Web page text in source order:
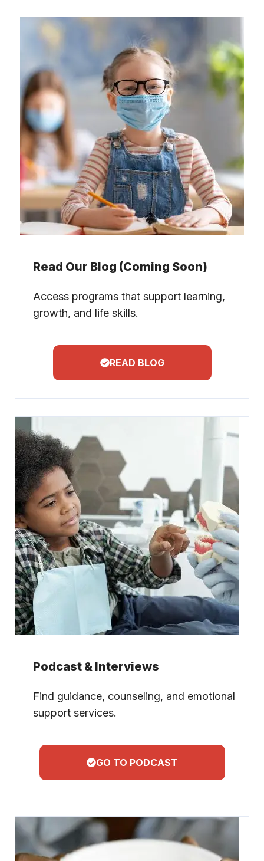
Read Our Blog (Coming Soon)
Access programs that support learning,
growth, and life skills.
READ BLOG
Podcast & Interviews
Find guidance, counseling, and emotional
support services.
GO TO PODCAST